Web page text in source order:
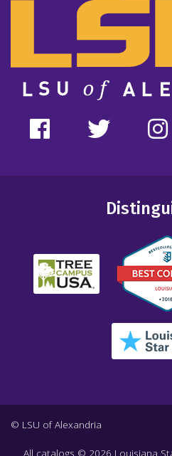
© LSU of Alexandria
All catalogs © 2026 Louisiana